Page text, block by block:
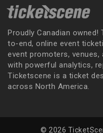
Proudly Canadian
to-end, online event
event promoters,
with powerful analytics,
Ticketscene is a ticket
across North America.
© 2026